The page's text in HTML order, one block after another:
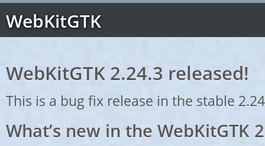
WebKitGTK
WebKitGTK 2.24.3 released!
This is a bug fix release in the stable
What’s new in the WebKitGTK